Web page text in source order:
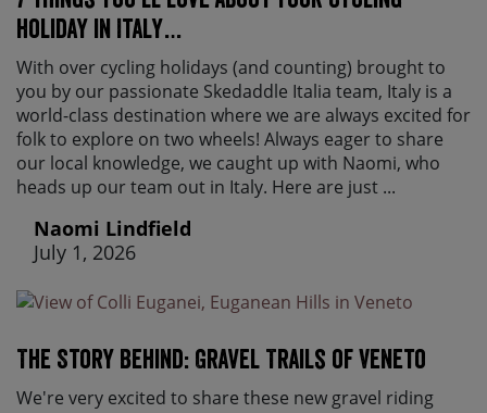
holiday in Italy…
With over cycling holidays (and counting) brought to
you by our passionate Skedaddle Italia team, Italy is a
world-class destination where we are always excited for
folk to explore on two wheels! Always eager to share
our local knowledge, we caught up with Naomi, who
heads up our team out in Italy. Here are just ...
Naomi Lindfield
July 1, 2026
The Story Behind: Gravel Trails of Veneto
We're very excited to share these new gravel riding